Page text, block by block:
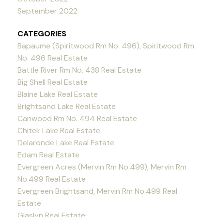
September 2022
CATEGORIES
Bapaume (Spiritwood Rm No. 496), Spiritwood Rm
No. 496 Real Estate
Battle River Rm No. 438 Real Estate
Big Shell Real Estate
Blaine Lake Real Estate
Brightsand Lake Real Estate
Canwood Rm No. 494 Real Estate
Chitek Lake Real Estate
Delaronde Lake Real Estate
Edam Real Estate
Evergreen Acres (Mervin Rm No.499), Mervin Rm
No.499 Real Estate
Evergreen Brightsand, Mervin Rm No.499 Real
Estate